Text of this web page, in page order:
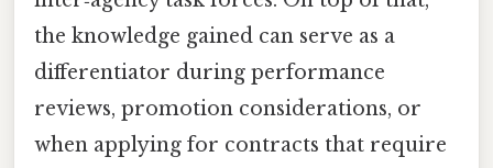
the knowledge gained can serve as a
differentiator during performance
reviews, promotion considerations, or
when applying for contracts that require